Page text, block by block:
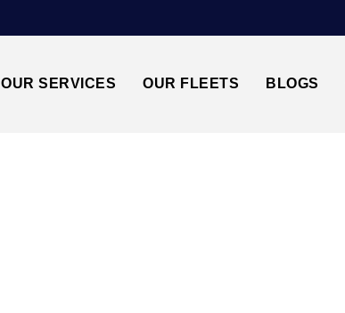
OUR SERVICES OUR FLEETS BLOGS